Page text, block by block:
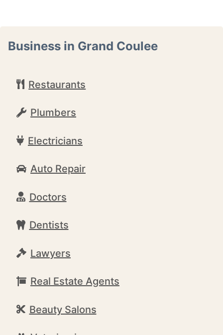
Business in Grand Coulee
Restaurants
Plumbers
Electricians
Auto Repair
Doctors
Dentists
Lawyers
Real Estate Agents
Beauty Salons